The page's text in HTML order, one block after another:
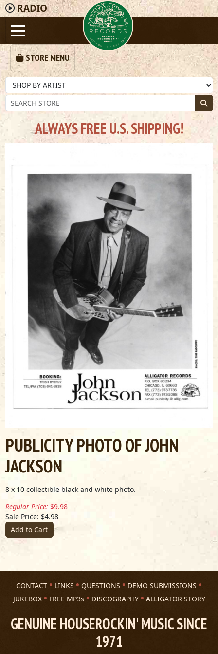
RADIO
STORE MENU
ALWAYS FREE U.S. SHIPPING!
PUBLICITY PHOTO OF JOHN
JACKSON
8 x 10 collectible black and white photo.
Regular Price: $9.98
Sale Price: $4.98
Add to Cart
CONTACT LINKS QUESTIONS
DEMO SUBMISSIONS
JUKEBOX
FREE MP3s DISCOGRAPHY ALLIGATOR STORY
GENUINE HOUSEROCKIN' MUSIC SINCE
1971